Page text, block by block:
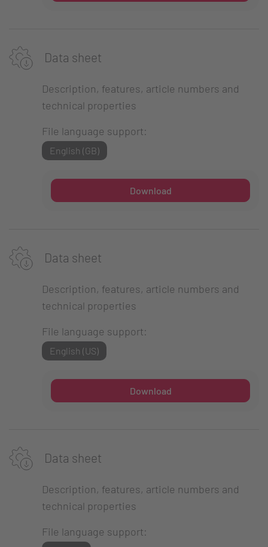
Data sheet
Description, features, article numbers and
technical properties
File language support:
English (GB)
Download
Data sheet
Description, features, article numbers and
technical properties
File language support:
English (US)
Download
Data sheet
Description, features, article numbers and
technical properties
File language support: